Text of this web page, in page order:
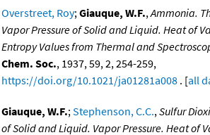
Overstreet, Roy;Giauque, W.F.,Ammonia.
Vapor Pressure of Solid and Liquid. Heat of
Entropy Values from Thermal and
Chem. Soc., 1937, 59, 2, 254-259,
https://doi.org/10.1021/ja01281a008 . [all
Giauque, W.F.;Stephenson, C.C.,Sulfur
of Solid and Liquid. Vapor Pressure. Heat of